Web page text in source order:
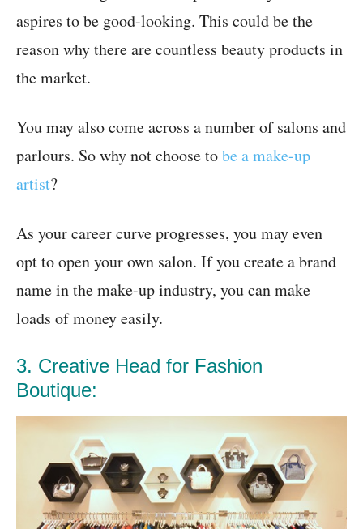
aspires to be good-looking. This could be the
reason why there are countless beauty products in
the market.
You may also come across a number of salons and
parlours. So why not choose tobe a make-up
artist?
As your career curve progresses, you may even
opt to open your own salon. If you create a brand
name in the make-up industry, you can make
loads of money easily.
3. Creative Head for Fashion
Boutique: